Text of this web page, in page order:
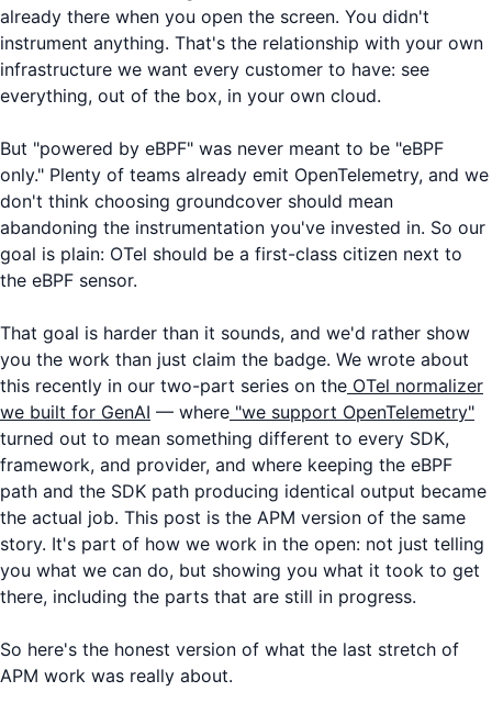
already there when you open the screen. You didn't
instrument anything. That's the relationship with your own
infrastructure we want every customer to have: see
everything, out of the box, in your own cloud.
But "powered by eBPF" was never meant to be "eBPF
only." Plenty of teams already emit OpenTelemetry, and we
don't think choosing groundcover should mean
abandoning the instrumentation you've invested in. So our
goal is plain: OTel should be a first-class citizen next to
the eBPF sensor.
That goal is harder than it sounds, and we'd rather show
you the work than just claim the badge. We wrote about
this recently in our two-part series on the OTel normalizer
we built for GenAI — where "we support OpenTelemetry"
turned out to mean something different to every SDK,
framework, and provider, and where keeping the eBPF
path and the SDK path producing identical output became
the actual job. This post is the APM version of the same
story. It's part of how we work in the open: not just telling
you what we can do, but showing you what it took to get
there, including the parts that are still in progress.
So here's the honest version of what the last stretch of
APM work was really about.